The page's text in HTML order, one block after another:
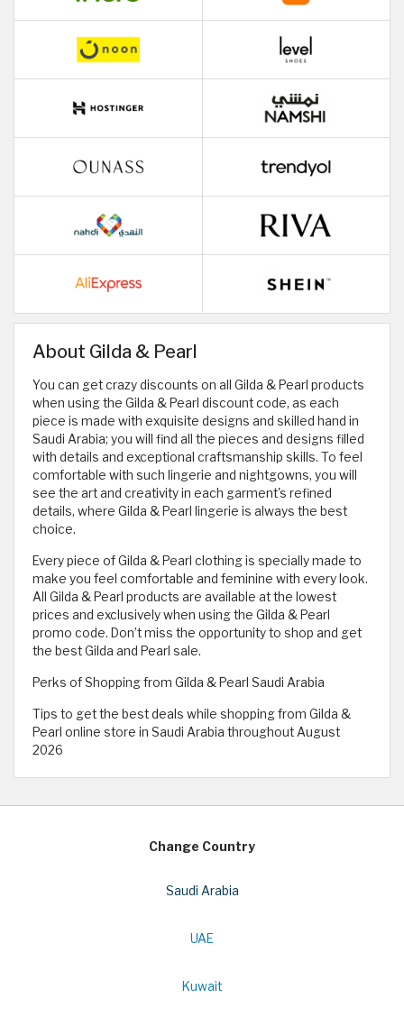
About Gilda & Pearl
You can get crazy discounts on all Gilda & Pearl products
when using the Gilda & Pearl discount code, as each
piece is made with exquisite designs and skilled hand in
Saudi Arabia; you will find all the pieces and designs filled
with details and exceptional craftsmanship skills. To feel
comfortable with such lingerie and nightgowns, you will
see the art and creativity in each garment's refined
details, where Gilda & Pearl lingerie is always the best
choice.
Every piece of Gilda & Pearl clothing is specially made to
make you feel comfortable and feminine with every look.
All Gilda & Pearl products are available at the lowest
prices and exclusively when using the Gilda & Pearl
promo code. Don’t miss the opportunity to shop and get
the best Gilda and Pearl sale.
Perks of Shopping from Gilda & Pearl Saudi Arabia
Tips to get the best deals while shopping from Gilda &
Pearl online store in Saudi Arabia throughout August
2026
Change Country
Saudi Arabia
UAE
Kuwait